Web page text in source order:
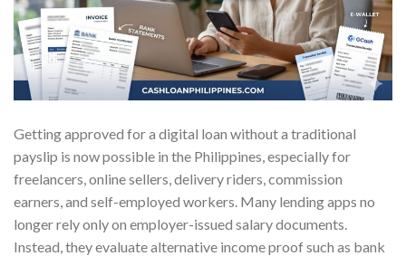
Getting approved for a digital loan without a traditional
payslip is now possible in the Philippines, especially for
freelancers, online sellers, delivery riders, commission
earners, and self-employed workers. Many lending apps no
longer rely only on employer-issued salary documents.
Instead, they evaluate alternative income proof such as bank